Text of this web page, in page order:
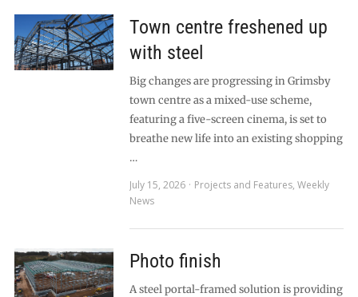
Town centre freshened up
with steel
Big changes are progressing in Grimsby
town centre as a mixed-use scheme,
featuring a five-screen cinema, is set to
breathe new life into an existing shopping
…
July 15, 2026
Projects and Features, Weekly
News
Photo finish
A steel portal-framed solution is providing